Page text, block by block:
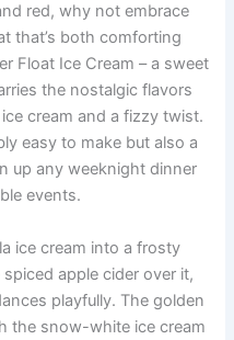
red, why not embrace
that’s both comforting
Float Ice Cream – a sweet
the nostalgic flavors
cream and a fizzy twist.
easy to make but also a
up any weeknight dinner
events.
ice cream into a frosty
apple cider over it,
playfully. The golden
the snow-white ice cream